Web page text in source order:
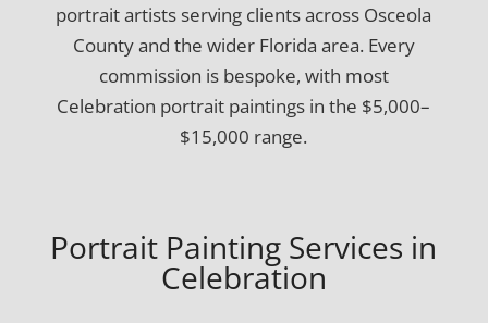
portrait artists serving clients across Osceola
County and the wider Florida area. Every
commission is bespoke, with most
Celebration portrait paintings in the $5,000–
$15,000 range.
Portrait Painting Services in
Celebration